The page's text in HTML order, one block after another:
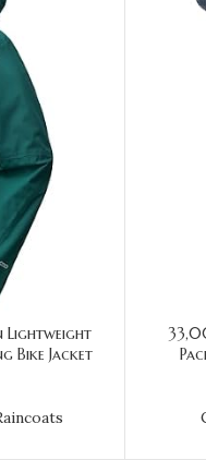
Lightweight
Bike Jacket